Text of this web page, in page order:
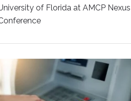
of Florida at AMCP Nexus